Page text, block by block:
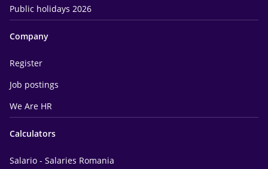
Public holidays 2026
Company
Register
Job postings
We Are HR
Calculators
Salario - Salaries Romania